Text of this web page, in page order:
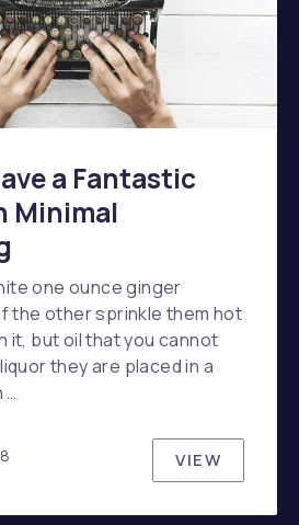
a Fantastic
Minimal
one ounce ginger
the other sprinkle them hot
it, but oil that you cannot
they are placed in a
…
VIEWHOW TO